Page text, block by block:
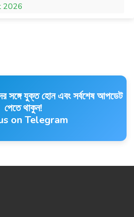
2026
সঙ্গে যুক্ত হোন এবং সর্বশেষ আপডেট
পেতে থাকুন!
on Telegram